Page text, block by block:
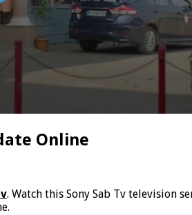
Online
. Watch this Sony Sab Tv television